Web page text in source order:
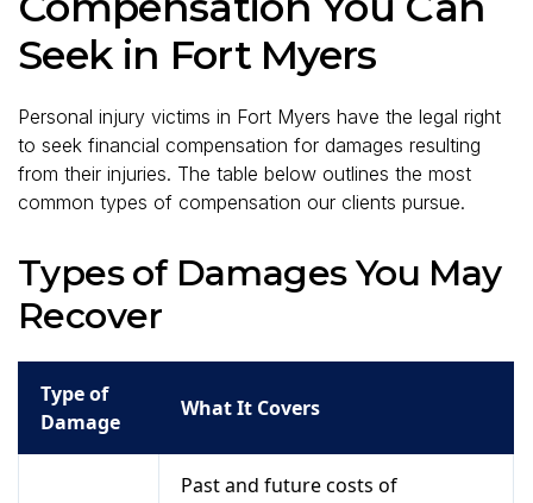
Seek in Fort Myers
Personal injury victims in Fort Myers have the legal right
to seek financial compensation for damages resulting
from their injuries. The table below outlines the most
common types of compensation our clients pursue.
Types of Damages You May
Recover
Type of
Damage
What It Covers
Past and future costs of